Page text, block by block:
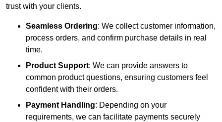
trust with your clients.
Seamless Ordering: We collect customer information,
process orders, and confirm purchase details in real
time.
Product Support: We can provide answers to
common product questions, ensuring customers feel
confident with their orders.
Payment Handling: Depending on your
requirements, we can facilitate payments securely